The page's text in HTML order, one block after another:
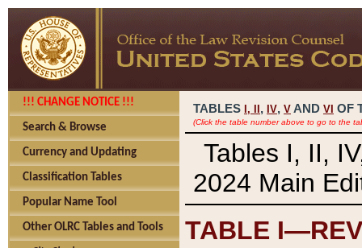
!!! CHANGE NOTICE !!!
Search & Browse
Currency and Updating
Classification Tables
Popular Name Tool
Other OLRC Tables and Tools
TABLES I, , IV, V AND VI OF
(Click the table number above to go to the
Tables I, II,
2024 Main
TABLE